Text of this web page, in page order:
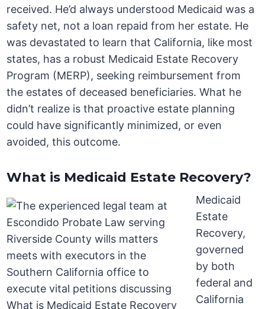
received. He’d always understood Medicaid was a
safety net, not a loan repaid from her estate. He
was devastated to learn that California, like most
states, has a robust Medicaid Estate Recovery
Program (MERP), seeking reimbursement from
the estates of deceased beneficiaries. What he
didn’t realize is that proactive estate planning
could have significantly minimized, or even
avoided, this outcome.
What is Medicaid Estate Recovery?
Medicaid
Estate
Recovery,
governed
by both
federal and
California